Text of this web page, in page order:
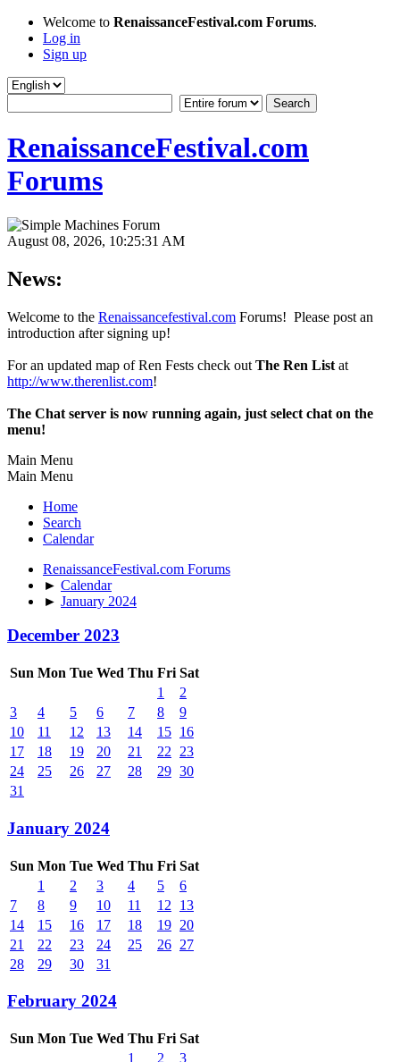
Welcome to RenaissanceFestival.com Forums.
Log in
Sign up
RenaissanceFestival.com
Forums
August 08, 2026, 10:25:31 AM
News:
Welcome to the Renaissancefestival.com Forums! Please post an
introduction after signing up!
For an updated map of Ren Fests check out The Ren List at
http://www.therenlist.com!
The Chat server is now running again, just select chat on the
menu!
Main Menu
Main Menu
Home
Search
Calendar
RenaissanceFestival.com Forums
► Calendar
► January 2024
December 2023
Sun Mon Tue Wed Thu Fri Sat
1
2
3
4 5 6 7 8
9
10
11 12 13 14 15 16
17
18 19 20 21 22
23
24
25 26 27 28 29 30
31
January 2024
Sun Mon Tue Wed Thu Fri Sat
1
2 3 4 5
6
7
8 9 10 11 12
13
14
15 16 17 18 19 20
21
22 23 24 25 26 27
28
29 30 31
February 2024
Sun Mon Tue Wed Thu Fri Sat
1
2
3